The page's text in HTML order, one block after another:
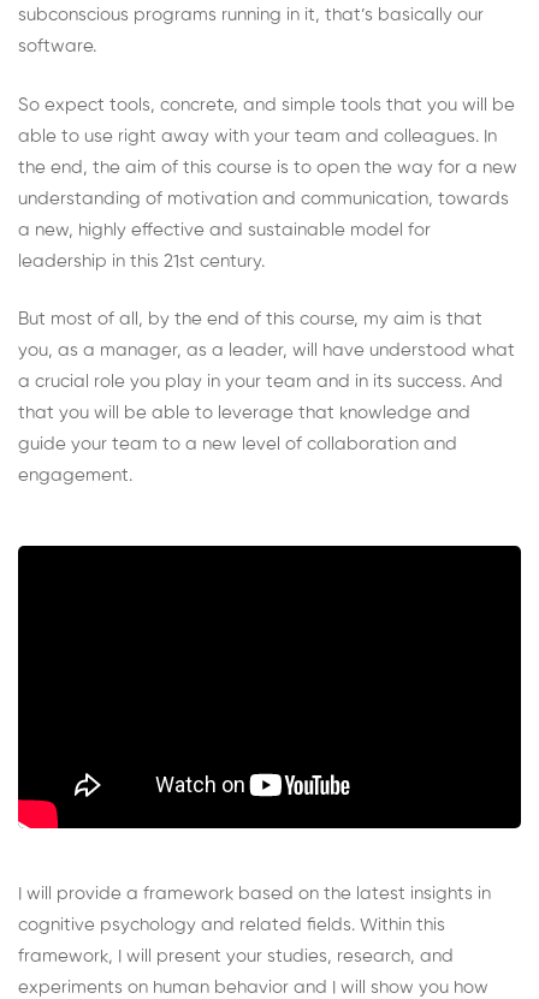
subconscious programs running in it, that’s basically our
software.
So expect tools, concrete, and simple tools that you will be
able to use right away with your team and colleagues. In
the end, the aim of this course is to open the way for a new
understanding of motivation and communication, towards
a new, highly effective and sustainable model for
leadership in this 21st century.
But most of all, by the end of this course, my aim is that
you, as a manager, as a leader, will have understood what
a crucial role you play in your team and in its success. And
that you will be able to leverage that knowledge and
guide your team to a new level of collaboration and
engagement.
I will provide a framework based on the latest insights in
cognitive psychology and related fields. Within this
framework, I will present your studies, research, and
experiments on human behavior and I will show you how